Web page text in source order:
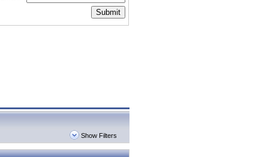
Submit
Show Filters